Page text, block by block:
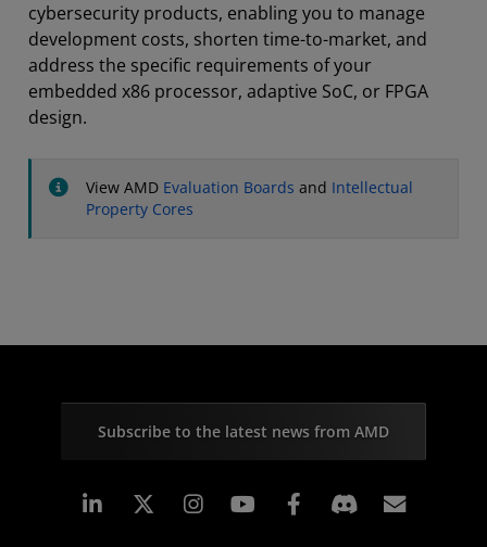
cybersecurity products, enabling you to manage
development costs, shorten time-to-market, and
address the specific requirements of your
embedded x86 processor, adaptive SoC, or FPGA
design.
View AMD Evaluation Boards and Intellectual
Property Cores
Subscribe to the latest news from AMD
Linkedin Instagram Facebook